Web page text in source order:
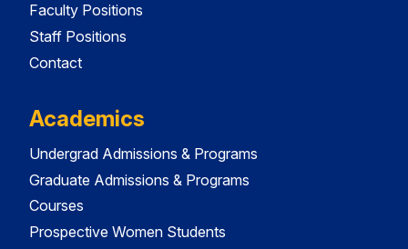
Faculty Positions
Staff Positions
Contact
Academics
Undergrad Admissions & Programs
Graduate Admissions & Programs
Courses
Prospective Women Students